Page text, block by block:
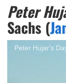
Peter
Sachs (
Peter Hujar's